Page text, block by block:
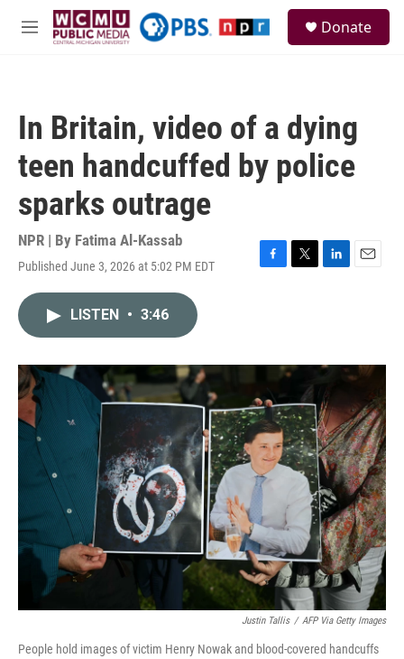
Skip to main content
M
Donate
In Britain, video of a dying
teen handcuffed by police
sparks outrage
NPR | By Fatima Al-Kassab
Published June 3, 2026 at 5:02 PM EDT
F
o
T
r
L
I
E
LISTEN • 3:46
Justin Tallis / AFP Via Getty Images
People hold images of victim Henry Nowak and blood-covered handcuffs